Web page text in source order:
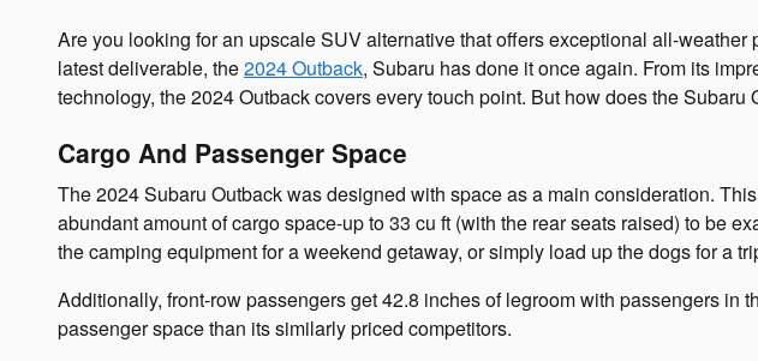
Are you looking for an upscale SUV alternative that offers exceptional all-
latest deliverable, the2024 Outback, Subaru has done it once again. From its
technology, the 2024 Outback covers every touch point. But how does the
Cargo And Passenger Space
The 2024 Subaru Outback was designed with space as a main consideration.
abundant amount of cargo space-up to 33 cu ft (with the rear seats raised) to be
the camping equipment for a weekend getaway, or simply load up the dogs for a
Additionally, front-row passengers get 42.8 inches of legroom with passengers
passenger space than its similarly priced competitors.